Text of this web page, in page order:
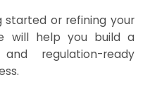
started or refining your
will help you build a
regulation-ready